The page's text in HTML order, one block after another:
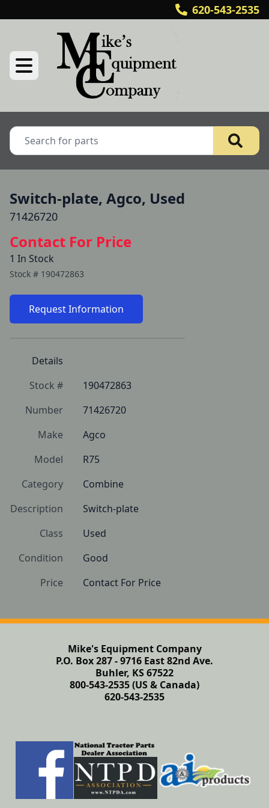
620-543-2535
Switch-plate, Agco, Used
71426720
Contact For Price
1 In Stock
Stock # 190472863
Request Information
Details
Stock #
190472863
Number
71426720
Make
Agco
Model
R75
Category
Combine
Description
Switch-plate
Class
Used
Condition
Good
Price
Contact For Price
Mike's Equipment Company
P.O. Box 287 - 9716 East 82nd Ave.
Buhler, KS 67522
800-543-2535 (US & Canada)
620-543-2535